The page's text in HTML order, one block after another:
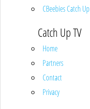
CBeebies Catch Up
Catch Up TV
Home
Partners
Contact
Privacy